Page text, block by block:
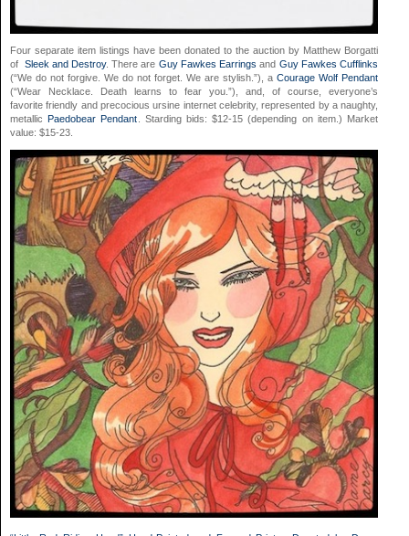
Four separate item listings have been donated to the auction by Matthew Borgatti
of Sleek and Destroy. There are Guy Fawkes Earrings and Guy Fawkes Cufflinks
(“We do not forgive. We do not forget. We are stylish.”), aCourage Wolf Pendant
(“Wear Necklace. Death learns to fear you.”), and, of course, everyone’s
favorite friendly and precocious ursine internet celebrity, represented by a naughty,
metallicPaedobear Pendant . Starding bids: $12-15 (depending on item.) Market
value: $15-23.